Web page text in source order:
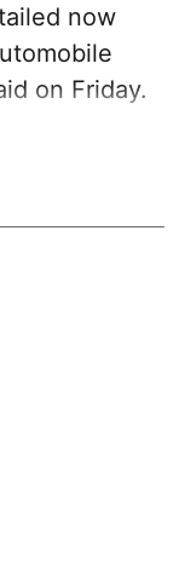
now
on Friday.